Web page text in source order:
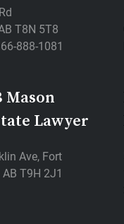
T8N 5T8
888-1081
Mason
Lawyer
Ave, Fort
T9H 2J1